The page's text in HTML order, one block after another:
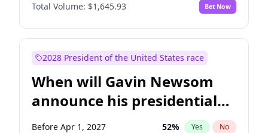
Total Volume: $1,645.93 Bet Now
2028 President of the United States race
When will Gavin Newsom
announce his presidential
candidacy?
Before Apr 1, 2027 52% Yes No